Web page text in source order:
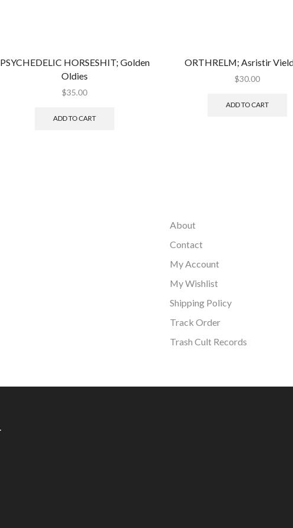
PSYCHEDELIC HORSESHIT; Golden
Oldies
$35.00
ADD TO CART
ORTHRELM; Asristir
$30.00
ADD TO CART
About
Contact
My Account
My Wishlist
Shipping Policy
Track Order
Trash Cult Records